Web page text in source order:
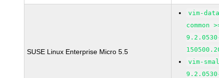
SUSE Linux Enterprise Micro 5.5
vim-
common
vim-